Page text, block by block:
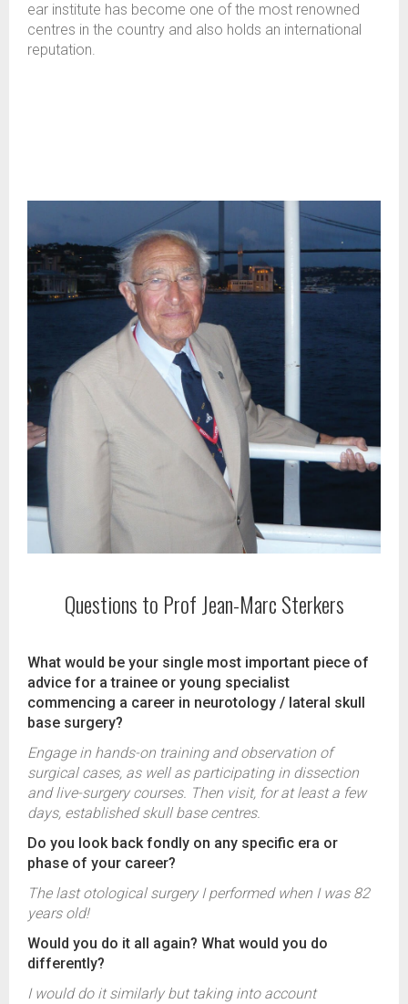
ear institute has become one of the most renowned
centres in the country and also holds an international
reputation.
Questions to Prof Jean-Marc Sterkers
What would be your single most important piece of
advice for a trainee or young specialist
commencing a career in neurotology / lateral skull
base surgery?
Engage in hands-on training and observation of
surgical cases, as well as participating in dissection
and live-surgery courses. Then visit, for at least a few
days, established skull base centres.
Do you look back fondly on any specific era or
phase of your career?
The last otological surgery I performed when I was 82
years old!
Would you do it all again? What would you do
differently?
I would do it similarly but taking into account